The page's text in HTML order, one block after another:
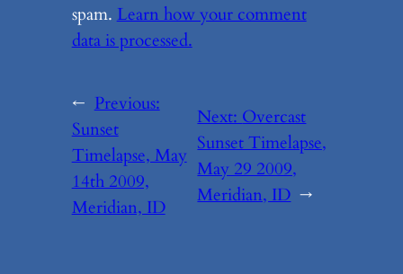
spam. Learn how your comment
data is processed.
← Previous:
Sunset
Timelapse, May
14th 2009,
Meridian, ID
Next: Overcast
Sunset Timelapse,
May 29 2009,
Meridian, ID →